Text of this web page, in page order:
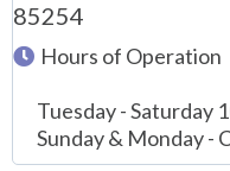
85254
Hours of Operation
Tuesday - Saturday
Sunday & Monday -